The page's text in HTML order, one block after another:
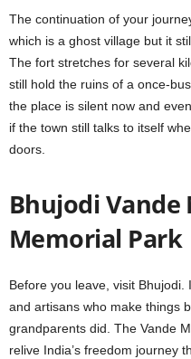
The continuation of your
which is a ghost village but it
The fort stretches for several
still hold the ruins of a once-
the place is silent now and
if the town still talks to itself
doors.
Bhujodi Vande
Memorial Park
Before you leave, visit Bhujodi.
and artisans who make things
grandparents did. The Vande
relive India’s freedom journey